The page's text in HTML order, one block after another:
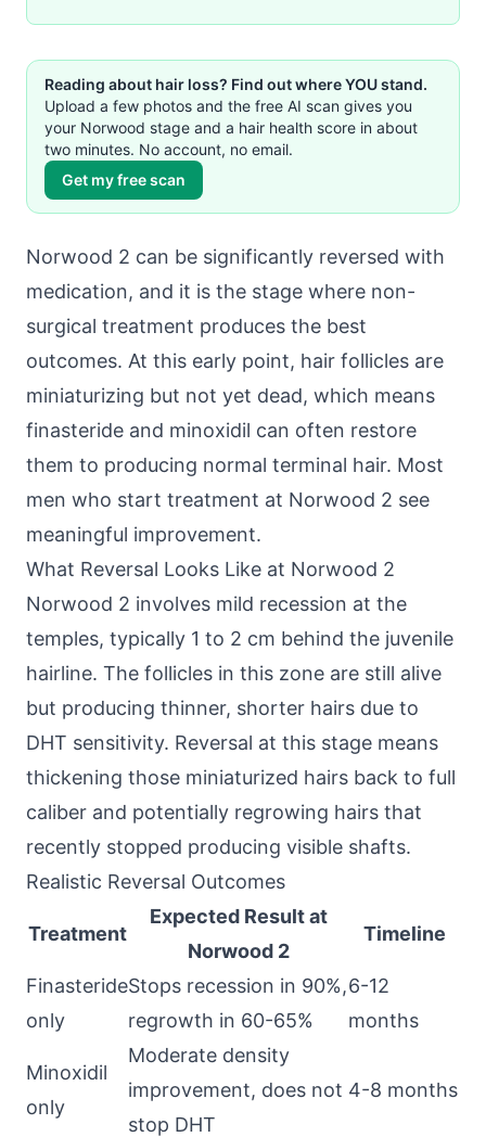
Reading about hair loss? Find out where YOU stand.
Upload a few photos and the free AI scan gives you
your Norwood stage and a hair health score in about
two minutes. No account, no email.
Get my free scan
Norwood 2 can be significantly reversed with
medication, and it is the stage where non-
surgical treatment produces the best
outcomes. At this early point, hair follicles are
miniaturizing but not yet dead, which means
finasteride and minoxidil can often restore
them to producing normal terminal hair. Most
men who start treatment at Norwood 2 see
meaningful improvement.
What Reversal Looks Like at Norwood 2
Norwood 2 involves mild recession at the
temples, typically 1 to 2 cm behind the juvenile
hairline. The follicles in this zone are still alive
but producing thinner, shorter hairs due to
DHT sensitivity. Reversal at this stage means
thickening those miniaturized hairs back to full
caliber and potentially regrowing hairs that
recently stopped producing visible shafts.
Realistic Reversal Outcomes
Treatment
Expected Result at
Norwood 2
Timeline
Finasteride
only
Stops recession in 90%,
regrowth in 60-65%
6-12
months
Minoxidil
only
Moderate density
improvement, does not
stop DHT
4-8 months